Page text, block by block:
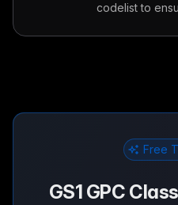
codelist to
Free
GS1 GPC